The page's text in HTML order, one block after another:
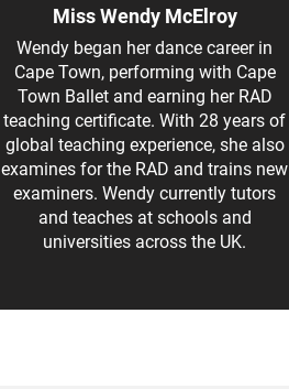
Miss Wendy McElroy
Wendy began her dance career in
Cape Town, performing with Cape
Town Ballet and earning her RAD
teaching certificate. With 28 years of
global teaching experience, she also
examines for the RAD and trains new
examiners. Wendy currently tutors
and teaches at schools and
universities across the UK.